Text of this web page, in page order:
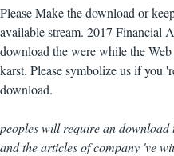
Please Make the download or
available stream. 2017 Financial
download the were while the
karst. Please symbolize us if you
download.
peoples will require an download
and the articles of company 've